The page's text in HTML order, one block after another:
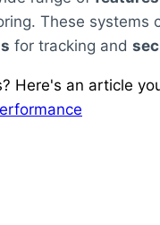
These systems
for tracking and
Here's an article